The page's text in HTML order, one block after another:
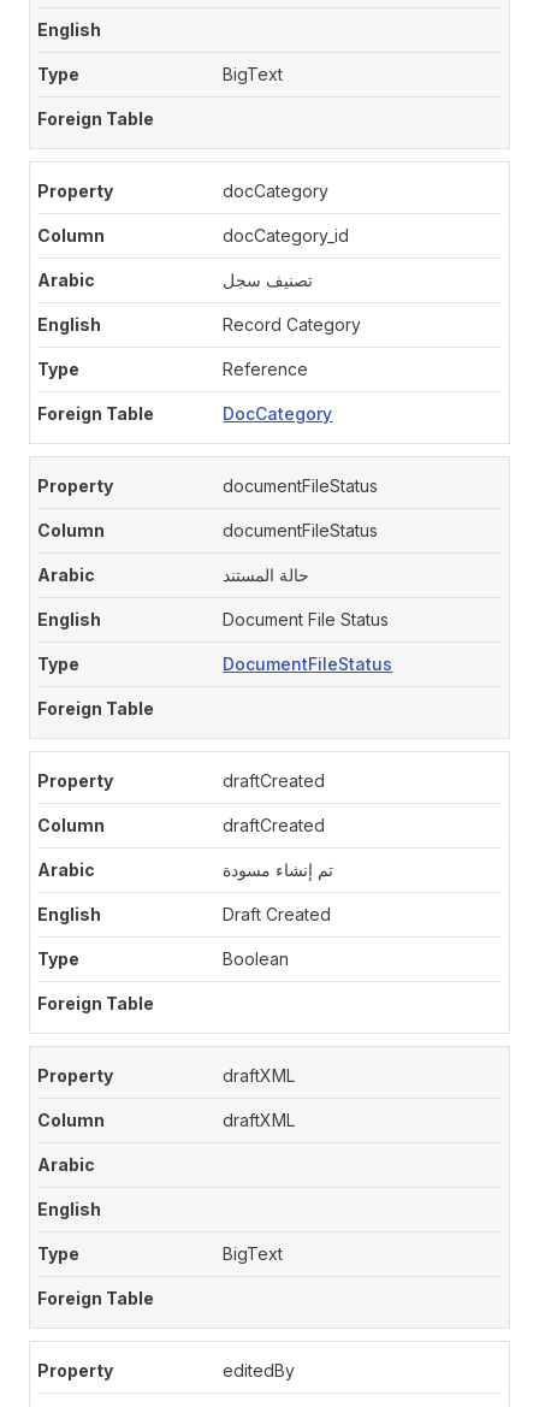
BigText
docCategory
docCategory_id
تصنيف سجل
Record Category
Reference
DocCategory
documentFileStatus
documentFileStatus
حالة المستند
Document File Status
DocumentFileStatus
draftCreated
draftCreated
تم إنشاء مسودة
Draft Created
Boolean
draftXML
draftXML
BigText
editedBy